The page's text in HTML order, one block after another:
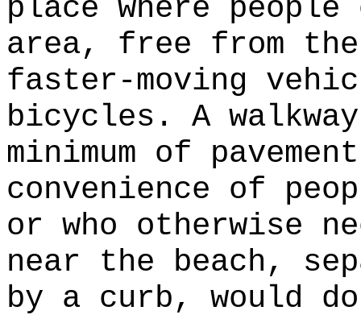
place where
area, free from the
faster-moving
bicycles. A
minimum of
convenience of
or who otherwise
near the beach,
by a curb, would